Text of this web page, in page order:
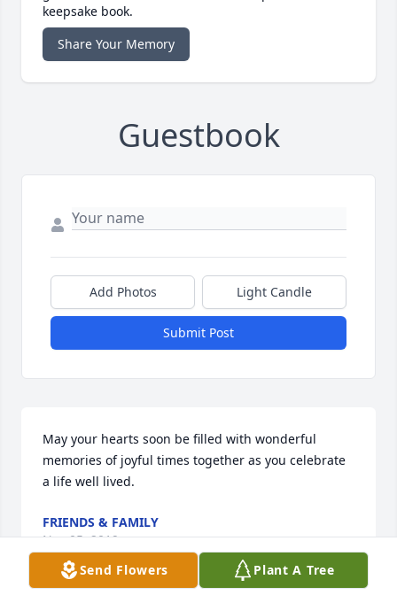
keepsake book.
Share Your Memory
Guestbook
Add Photos Light Candle
Submit Post
May your hearts soon be filled with wonderful
memories of joyful times together as you celebrate
a life well lived.
FRIENDS & FAMILY
Nov 05, 2019
Send Flowers
Plant A Tree